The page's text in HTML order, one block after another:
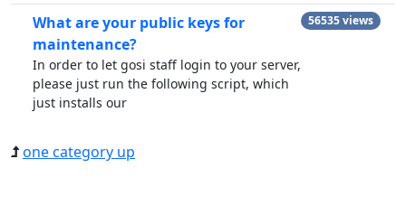
What are your public keys for
maintenance?
In order to let gosi staff login to your server,
please just run the following script, which
just installs our
56535 views
one category up